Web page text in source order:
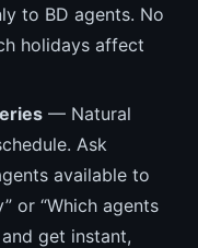
to BD agents. No
holidays affect
— Natural
Ask
available to
or “Which agents
get instant,